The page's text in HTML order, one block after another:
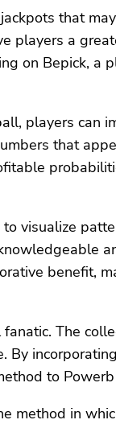
that
players a
on Bepick, a
players can
that
visualize
benefit,
The
to Powerb
method in